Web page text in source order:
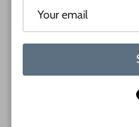
plywood. If you're
message us!
Pittsburgh. We operate